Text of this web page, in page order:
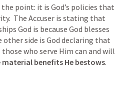
point: it is God’s policies that
The Accuser is stating that
God is because God blesses
other side is God declaring that
who serve Him can and will
benefits He bestows.